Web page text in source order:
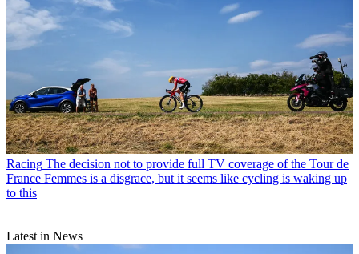
Racing The decision not to provide full TV coverage of the Tour de
France Femmes is a disgrace, but it seems like cycling is waking up
to this
Latest in News